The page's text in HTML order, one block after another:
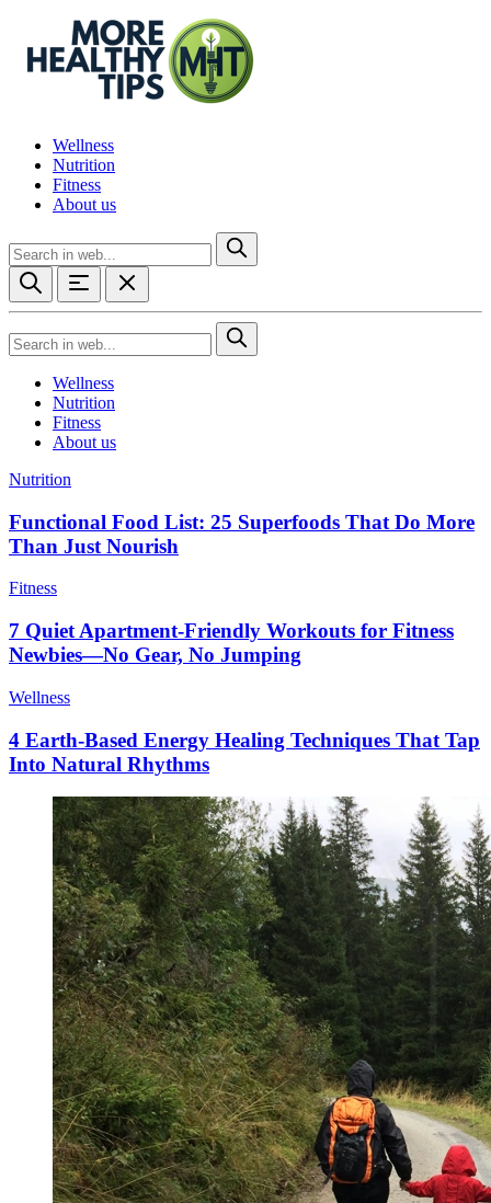
Wellness
Nutrition
Fitness
About us
Wellness
Nutrition
Fitness
About us
Nutrition
Functional Food List: 25 Superfoods That Do More
Than Just Nourish
Fitness
7 Quiet Apartment-Friendly Workouts for Fitness
Newbies—No Gear, No Jumping
Wellness
4 Earth-Based Energy Healing Techniques That Tap
Into Natural Rhythms